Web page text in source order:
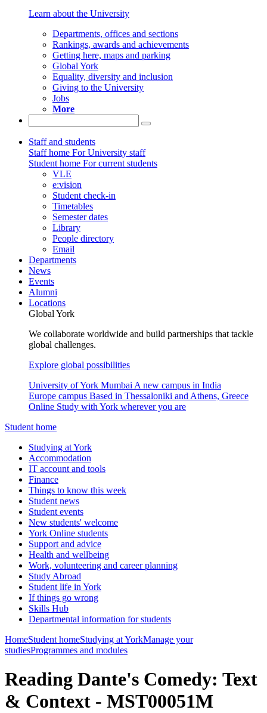
Learn about the University
Departments, offices and sections
Rankings, awards and achievements
Getting here, maps and parking
Global York
Equality, diversity and inclusion
Giving to the University
Jobs
More
Staff and students
Staff home For University staff
Student home For current students
VLE
e:vision
Student check-in
Timetables
Semester dates
Library
People directory
Email
Departments
News
Events
Alumni
Locations
Global York
We collaborate worldwide and build partnerships that tackle
global challenges.
Explore global possibilities
University of York Mumbai A new campus in India
Europe campus Based in Thessaloniki and Athens, Greece
Online Study with York wherever you are
Student home
Studying at York
Accommodation
IT account and tools
Finance
Things to know this week
Student news
Student events
New students' welcome
York Online students
Support and advice
Health and wellbeing
Work, volunteering and career planning
Study Abroad
Student life in York
If things go wrong
Skills Hub
Departmental information for students
HomeStudent homeStudying at YorkManage your
studiesProgrammes and modules
Reading Dante's Comedy: Text
& Context - MST00051M